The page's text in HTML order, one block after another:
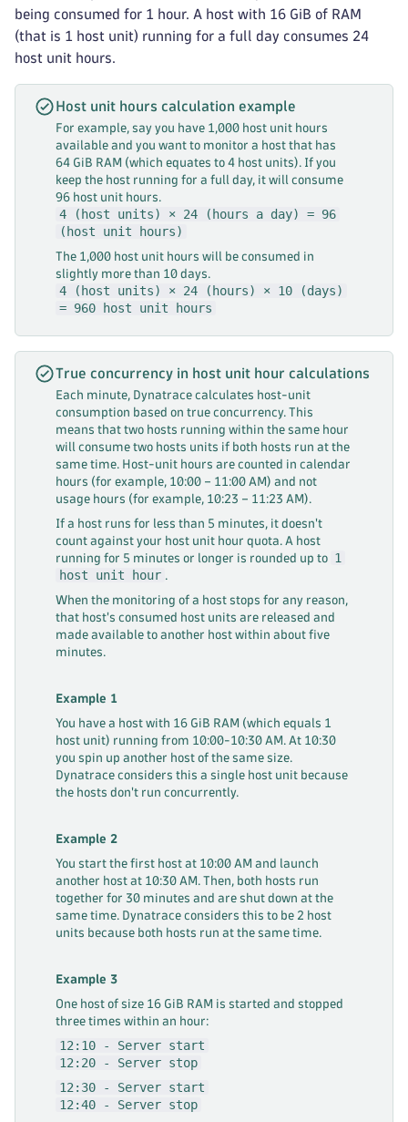
being consumed for 1 hour. A host with 16 GiB of RAM
(that is 1 host unit) running for a full day consumes 24
host unit hours.
Host unit hours calculation example
For example, say you have 1,000 host unit hours
available and you want to monitor a host that has
64 GiB RAM (which equates to 4 host units). If you
keep the host running for a full day, it will consume
96 host unit hours.
4 (host units) × 24 (hours a day) = 96
(host unit hours)
The 1,000 host unit hours will be consumed in
slightly more than 10 days.
4 (host units) × 24 (hours) × 10 (days)
= 960 host unit hours
True concurrency in host unit hour calculations
Each minute, Dynatrace calculates host-unit
consumption based on true concurrency. This
means that two hosts running within the same hour
will consume two hosts units if both hosts run at the
same time. Host-unit hours are counted in calendar
hours (for example, 10:00 – 11:00 AM) and not
usage hours (for example, 10:23 – 11:23 AM).
If a host runs for less than 5 minutes, it doesn't
count against your host unit hour quota. A host
running for 5 minutes or longer is rounded up to
1
host unit hour .
When the monitoring of a host stops for any reason,
that host's consumed host units are released and
made available to another host within about five
minutes.
Example 1
You have a host with 16 GiB RAM (which equals 1
host unit) running from 10:00-10:30 AM. At 10:30
you spin up another host of the same size.
Dynatrace considers this a single host unit because
the hosts don't run concurrently.
Example 2
You start the first host at 10:00 AM and launch
another host at 10:30 AM. Then, both hosts run
together for 30 minutes and are shut down at the
same time. Dynatrace considers this to be 2 host
units because both hosts run at the same time.
Example 3
One host of size 16 GiB RAM is started and stopped
three times within an hour:
12:10 - Server start
12:20 - Server stop
12:30 - Server start
12:40 - Server stop